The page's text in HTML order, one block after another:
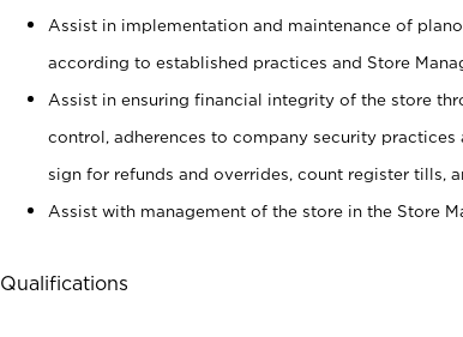
Assist in implementation and maintenance of
according to established practices and Store
Assist in ensuring financial integrity of the store
control, adherences to company security
sign for refunds and overrides, count register tills,
Assist with management of the store in the Store
Qualifications